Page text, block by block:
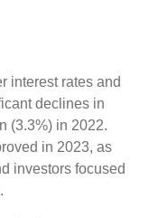
interest rates and
declines in
(3.3%) in 2022.
in 2023, as
investors focused